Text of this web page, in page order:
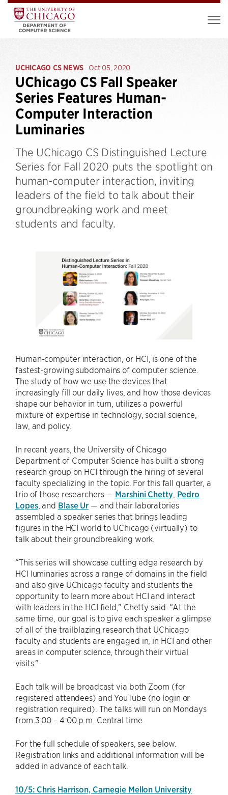
UCHICAGO CS NEWS Oct 05, 2020
UChicago CS Fall Speaker
Series Features Human-
Computer Interaction
Luminaries
The UChicago CS Distinguished Lecture
Series for Fall 2020 puts the spotlight on
human-computer interaction, inviting
leaders of the field to talk about their
groundbreaking work and meet
students and faculty.
Human-computer interaction, or HCI, is one of the
fastest-growing subdomains of computer science.
The study of how we use the devices that
increasingly fill our daily lives, and how those devices
shape our behavior in turn, utilizes a powerful
mixture of expertise in technology, social science,
law, and policy.
In recent years, the University of Chicago
Department of Computer Science has built a strong
research group on HCI through the hiring of several
faculty specializing in the topic. For this fall quarter, a
trio of those researchers — Marshini Chetty, Pedro
Lopes, and Blase Ur — and their laboratories
assembled a speaker series that brings leading
figures in the HCI world to UChicago (virtually) to
talk about their groundbreaking work.
“This series will showcase cutting edge research by
HCI luminaries across a range of domains in the field
and also give UChicago faculty and students the
opportunity to learn more about HCI and interact
with leaders in the HCI field,” Chetty said. “At the
same time, our goal is to give each speaker a glimpse
of all of the trailblazing research that UChicago
faculty and students are engaged in, in HCI and other
areas in computer science, through their virtual
visits.”
Each talk will be broadcast via both Zoom (for
registered attendees) and YouTube (no login or
registration required). The talks will run on Mondays
from 3:00 – 4:00 p.m. Central time.
For the full schedule of speakers, see below.
Registration links and additional information will be
added in advance of each talk.
10/5: Chris Harrison, Carnegie Mellon University